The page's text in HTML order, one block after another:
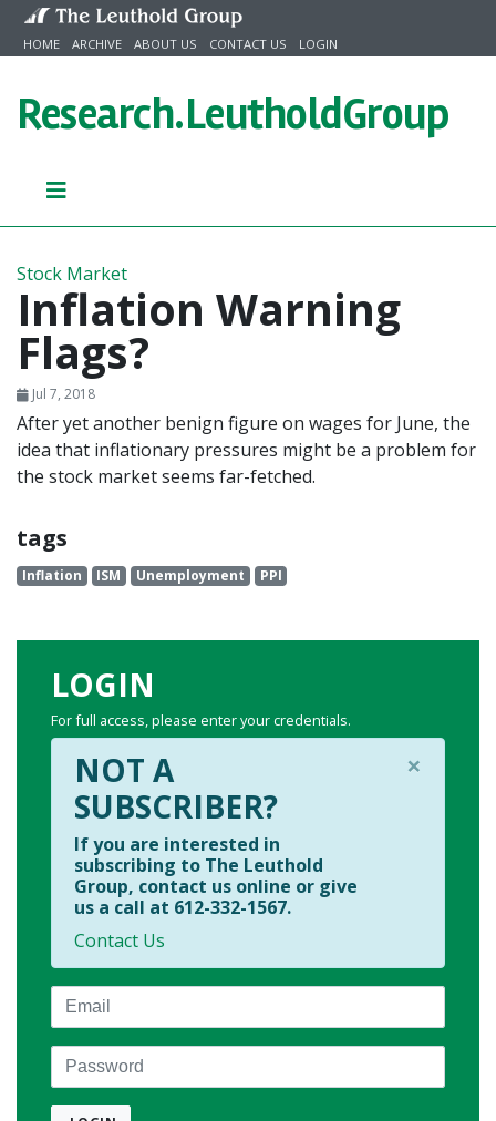
Skip to content
HOME ARCHIVE ABOUT US CONTACT US LOGIN
Research.LeutholdGroup
Stock Market
Inflation Warning
Flags?
Jul 7, 2018
After yet another benign figure on wages for June, the
idea that inflationary pressures might be a problem for
the stock market seems far-fetched.
tags
Inflation ISM Unemployment PPI
LOGIN
For full access, please enter your credentials.
×
NOT A
SUBSCRIBER?
If you are interested in
subscribing to The Leuthold
Group, contact us online or give
us a call at 612-332-1567.
Contact Us
Email
Password